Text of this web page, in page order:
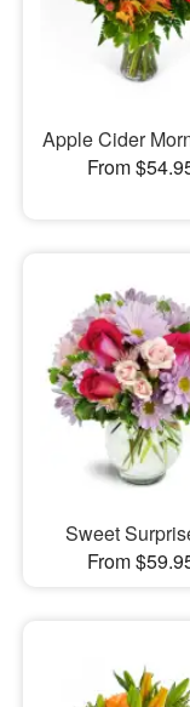
Apple Cider
From
Sweet
From